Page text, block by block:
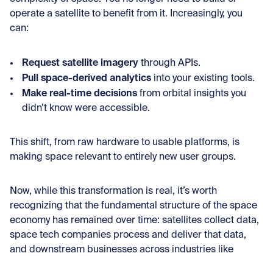
operate a satellite to benefit from it. Increasingly, you
can:
Request satellite imagery through APIs.
Pull space-derived analytics into your existing tools.
Make real-time decisions from orbital insights you
didn’t know were accessible.
This shift, from raw hardware to usable platforms, is
making space relevant to entirely new user groups.
Now, while this transformation is real, it’s worth
recognizing that the fundamental structure of the space
economy has remained over time: satellites collect data,
space tech companies process and deliver that data,
and downstream businesses across industries like